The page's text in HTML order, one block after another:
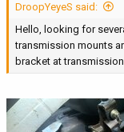
DroopYeyeS said:
Hello, looking for
transmission mounts
bracket at transmission.